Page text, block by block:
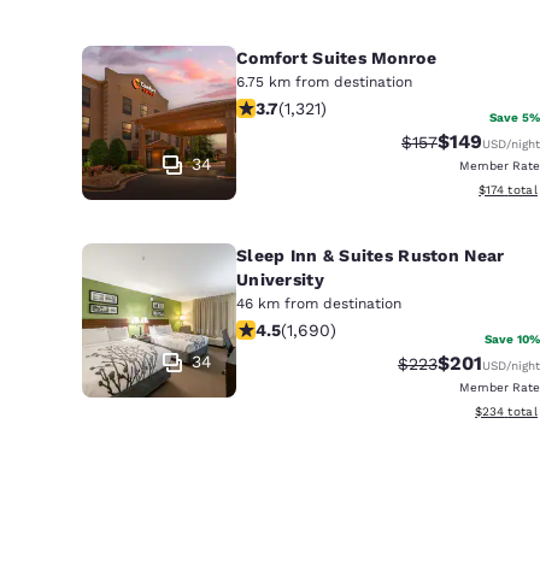
34
Comfort Suites Monroe
6.75 km from destination
3.69 stars rating. Good. 1321 reviews
3.7(1,321) Save 5%
Strikethrough
$157Discounted
$149USD/night
Member Rate
View
$174 total
34
Sleep Inn & Suites Ruston Near
University
46 km from destination
4.49 stars rating. Excellent. 1690
4.5(1,690) Save 10%
Strikethrough
$223Discounted
$201USD/night
Member Rate
View
$234 total